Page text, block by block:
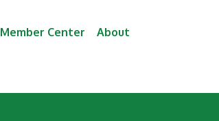
Member Center About